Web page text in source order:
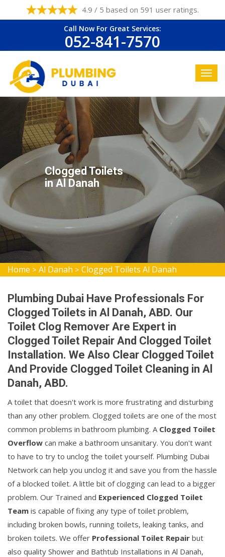
4.9 / 5 based on 591 user ratings.
Call Now For Great Services:
052-841-7570
Clogged Toilets
in Al Danah
Home > Al Danah > Clogged Toilets Al Danah
Plumbing Dubai Have Professionals For
Clogged Toilets in Al Danah, ABD. Our
Toilet Clog Remover Are Expert in
Clogged Toilet Repair And Clogged Toilet
Installation. We Also Clear Clogged Toilet
And Provide Clogged Toilet Cleaning in Al
Danah, ABD.
A toilet that doesn't work is more frustrating and disturbing
than any other problem. Clogged toilets are one of the most
common problems in bathroom plumbing. A Clogged Toilet
Overflow can make a bathroom unsanitary. You don't want
to have to try to unclog the toilet yourself. Plumbing Dubai
Network can help you unclog it and save you from the hassle
of a blocked toilet. A little bit of clogging can lead to a bigger
problem. Our Trained and Experienced Clogged Toilet
Team is capable of fixing any type of toilet problem,
including broken bowls, running toilets, leaking tanks, and
broken toilets. We offer Professional Toilet Repair but
also quality Shower and Bathtub Installations in Al Danah,